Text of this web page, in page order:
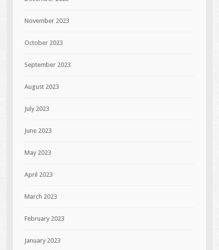
November 2023
October 2023
September 2023
August 2023
July 2023
June 2023
May 2023
April 2023
March 2023
February 2023
January 2023